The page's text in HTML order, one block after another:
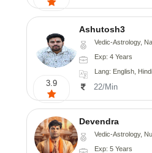
3.9
Ashutosh3
Vedic-Astrology, Nadi-
Exp: 4 Years
Lang: English,
22/Min
Devendra
Vedic-Astrology,
Exp: 5 Years